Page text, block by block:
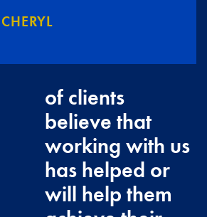
of clients
believe that
working with us
has helped or
will help them